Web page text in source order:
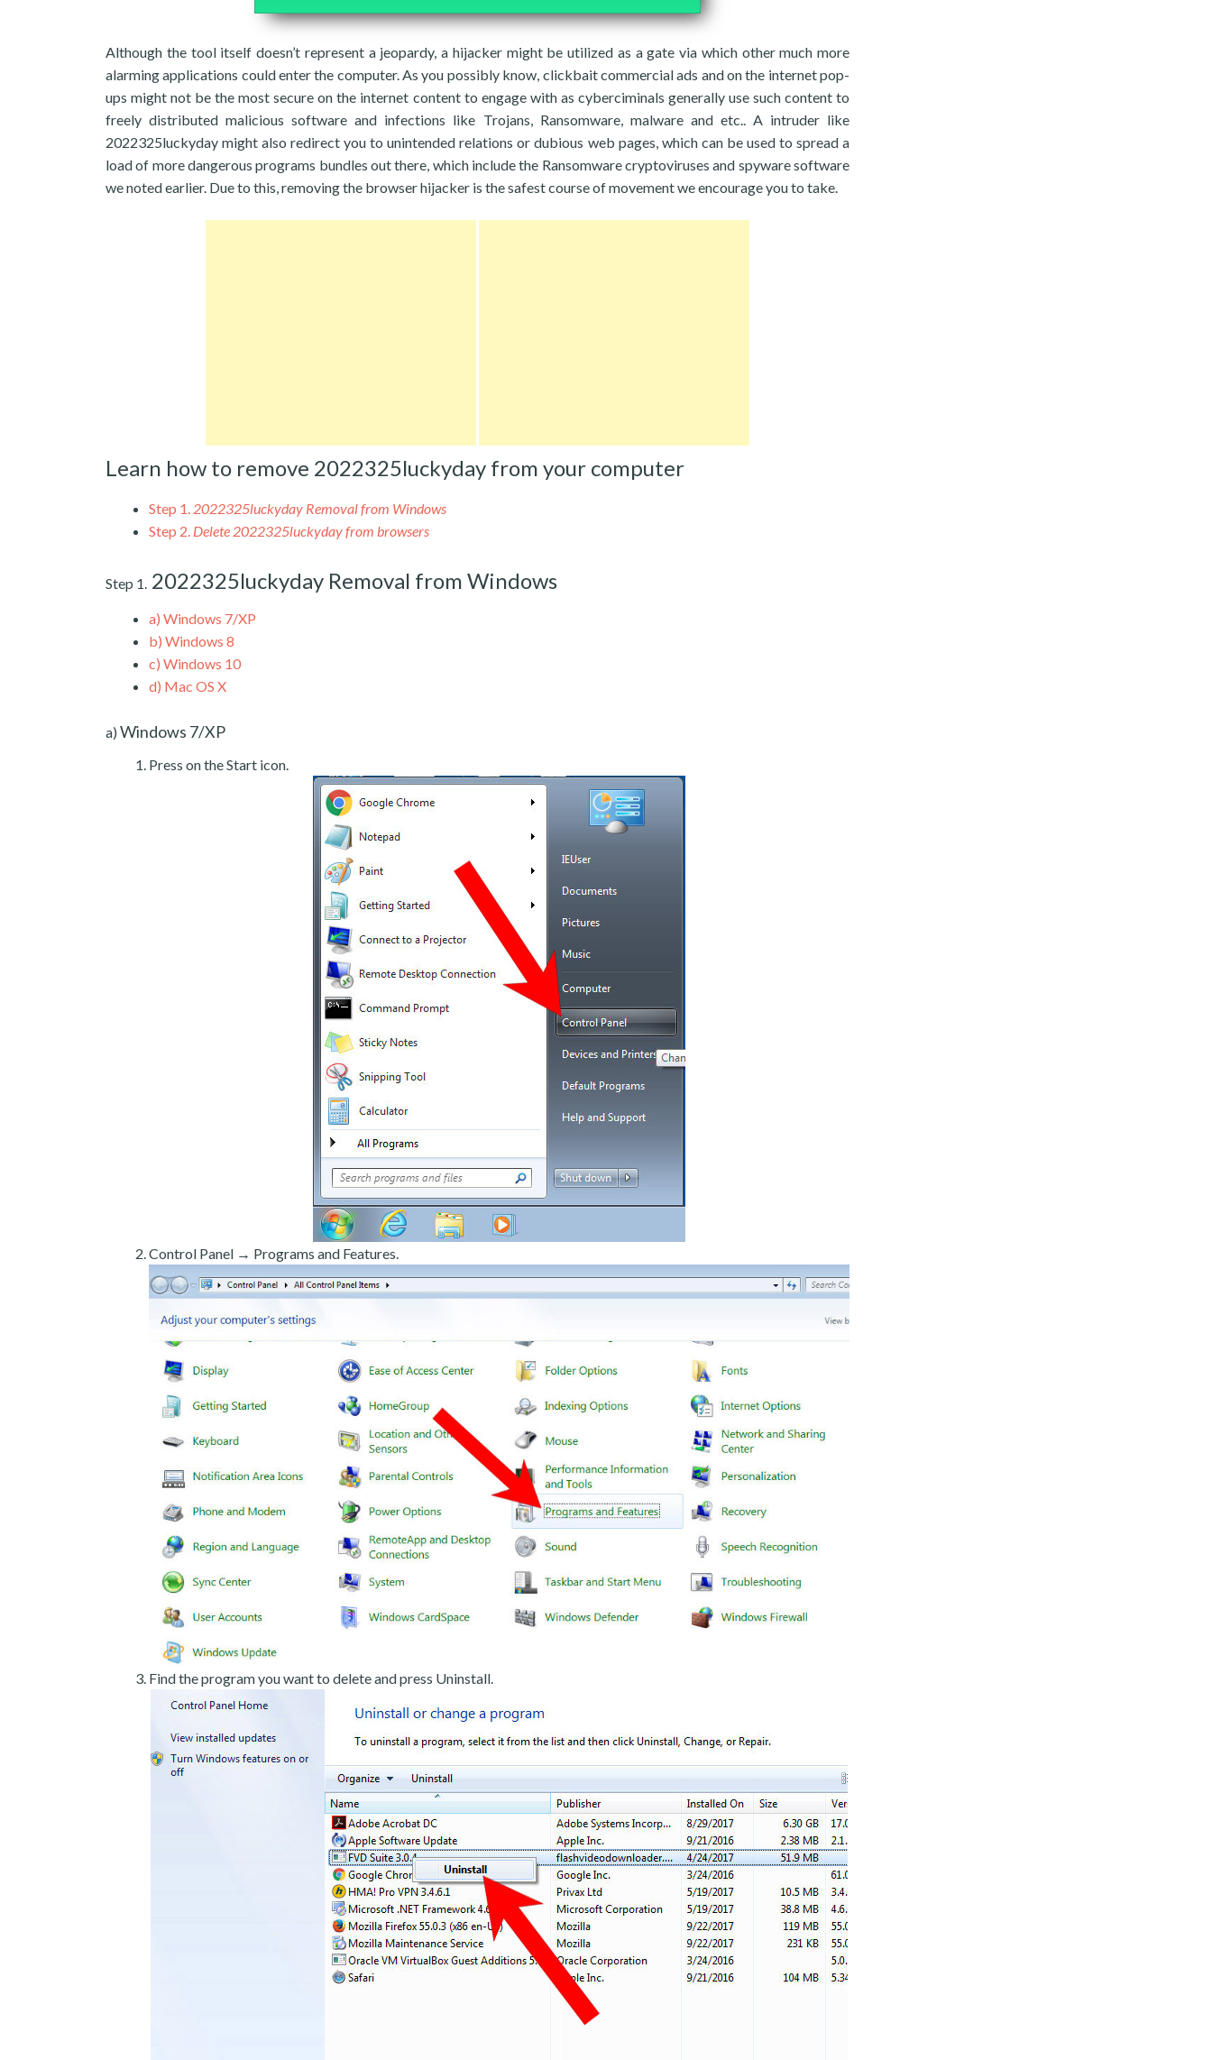
Although the tool itself doesn’t represent a jeopardy, a hijacker might be utilized as a gate via which other much more
alarming applications could enter the computer. As you possibly know, clickbait commercial ads and on the internet pop-
ups might not be the most secure on the internet content to engage with as cyberciminals generally use such content to
freely distributed malicious software and infections like Trojans, Ransomware, malware and etc.. A intruder like
2022325luckyday might also redirect you to unintended relations or dubious web pages, which can be used to spread a
load of more dangerous programs bundles out there, which include the Ransomware cryptoviruses and spyware software
we noted earlier. Due to this, removing the browser hijacker is the safest course of movement we encourage you to take.
Learn how to remove 2022325luckyday from your computer
Step 1. 2022325luckyday Removal from Windows
Step 2. Delete 2022325luckyday from browsers
Step 1. 2022325luckyday Removal from Windows
a) Windows 7/XP
b) Windows 8
c) Windows 10
d) Mac OS X
a) Windows 7/XP
Press on the Start icon.
Control Panel → Programs and Features.
Find the program you want to delete and press Uninstall.